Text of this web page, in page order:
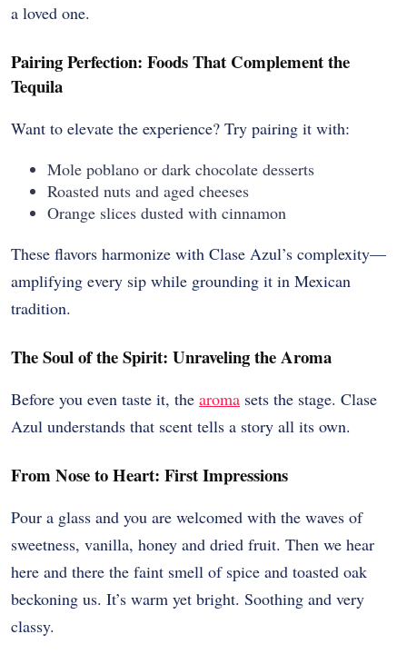
a loved one.
Pairing Perfection: Foods That Complement the
Tequila
Want to elevate the experience? Try pairing it with:
Mole poblano or dark chocolate desserts
Roasted nuts and aged cheeses
Orange slices dusted with cinnamon
These flavors harmonize with Clase Azul’s complexity—
amplifying every sip while grounding it in Mexican
tradition.
The Soul of the Spirit: Unraveling the Aroma
Before you even taste it, the aroma sets the stage. Clase
Azul understands that scent tells a story all its own.
From Nose to Heart: First Impressions
Pour a glass and you are welcomed with the waves of
sweetness, vanilla, honey and dried fruit. Then we hear
here and there the faint smell of spice and toasted oak
beckoning us. It’s warm yet bright. Soothing and very
classy.